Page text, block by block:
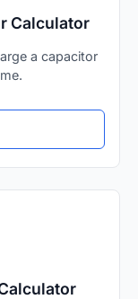
Calculator
a capacitor